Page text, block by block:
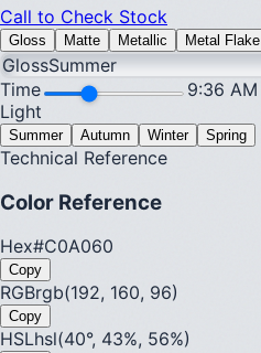
Call to Check Stock
Gloss Matte Metallic Metal Flake
GlossSummer
Time
9:36 AM
Light
Summer Autumn Winter Spring
Technical Reference
Color Reference
Hex#C0A060
Copy
RGBrgb(192, 160, 96)
Copy
HSLhsl(40°, 43%, 56%)